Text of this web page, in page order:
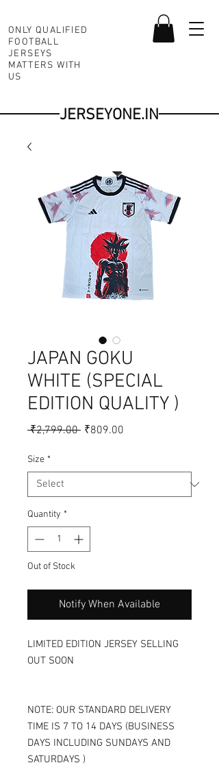
ONLY QUALIFIED
FOOTBALL
JERSEYS
MATTERS WITH
US
JERSEYONE.IN
JAPAN GOKU
WHITE (SPECIAL
EDITION QUALITY )
₹2,799.00 Regular
₹809.00
Size *
Quantity *
Out of Stock
Notify When Available
LIMITED EDITION JERSEY SELLING
OUT SOON
NOTE: OUR STANDARD DELIVERY
TIME IS 7 TO 14 DAYS (BUSINESS
DAYS INCLUDING SUNDAYS AND
SATURDAYS )